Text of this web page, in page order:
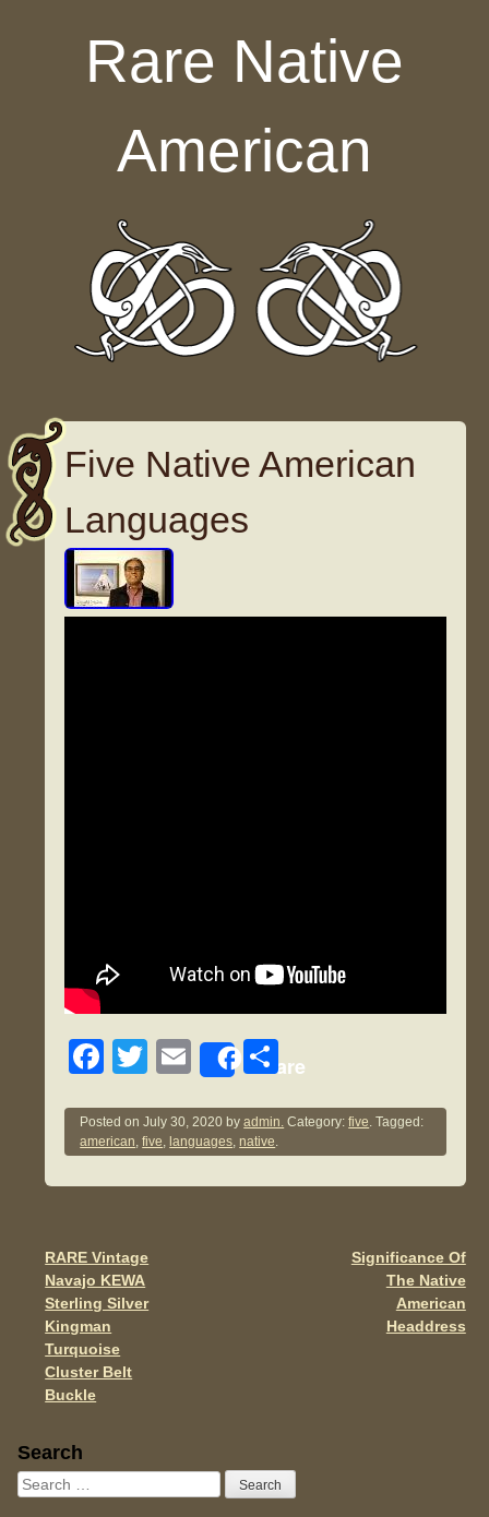
Rare Native
American
Five Native American
Languages
F
c
e
b
o
k
T
tt
er
E
ail
Share
S
ar
e
Posted onJuly 30, 2020 byadmin. Category:five. Tagged:
american,five, languages,native.
Post navigation
RARE Vintage
Navajo KEWA
Sterling Silver
Kingman
Turquoise
Cluster Belt
Buckle
Significance Of
The Native
American
Headdress
Sidebar
Search